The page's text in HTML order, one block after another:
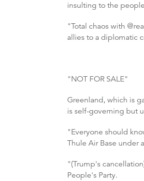
insulting to the
"Total chaos with
allies to a diplomatic
"NOT FOR SALE"
Greenland, which is
is self-governing but
"Everyone should
Thule Air Base under
"(Trump's
People's Party.